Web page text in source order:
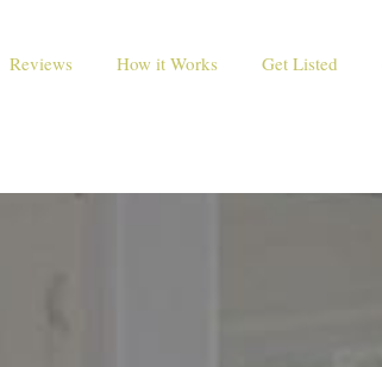
Reviews How it Works Get Listed